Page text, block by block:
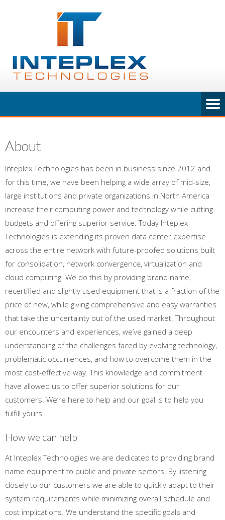
About
Inteplex Technologies has been in business since 2012 and
for this time, we have been helping a wide array of mid-size,
large institutions and private organizations in North America
increase their computing power and technology while cutting
budgets and offering superior service. Today Inteplex
Technologies is extending its proven data center expertise
across the entire network with future-proofed solutions built
for consolidation, network convergence, virtualization and
cloud computing. We do this by providing brand name,
recertified and slightly used equipment that is a fraction of the
price of new, while giving comprehensive and easy warranties
that take the uncertainty out of the used market. Throughout
our encounters and experiences, we’ve gained a deep
understanding of the challenges faced by evolving technology,
problematic occurrences, and how to overcome them in the
most cost-effective way. This knowledge and commitment
have allowed us to offer superior solutions for our
customers. We’re here to help and our goal is to help you
fulfill yours.
How we can help
At Inteplex Technologies we are dedicated to providing brand
name equipment to public and private sectors. By listening
closely to our customers we are able to quickly adapt to their
system requirements while minimizing overall schedule and
cost implications. We understand the specific goals and